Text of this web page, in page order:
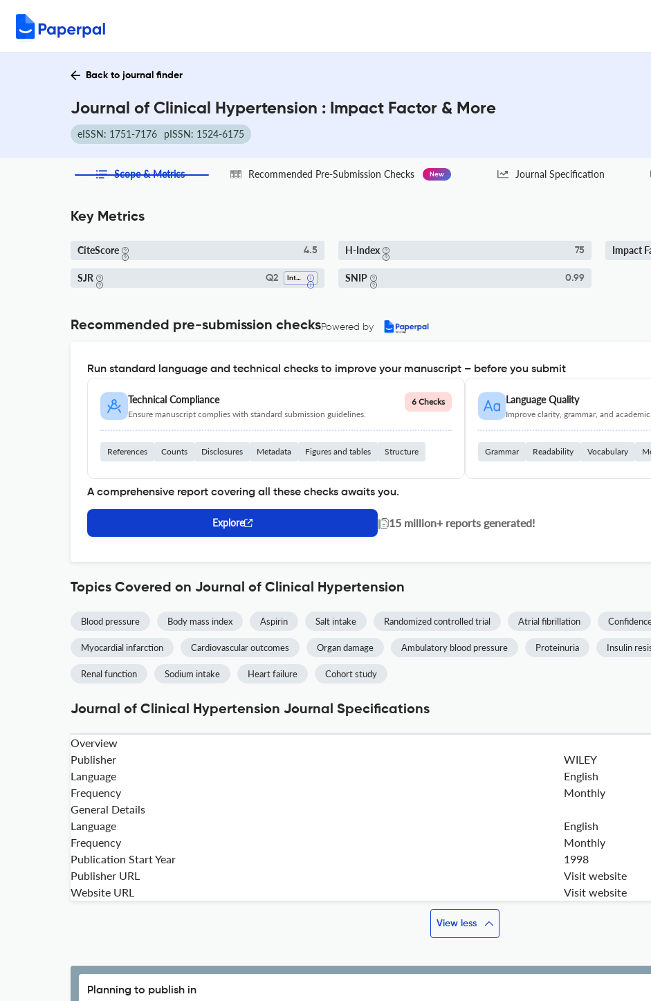
Back to journal finder
Journal of Clinical Hypertension : Impact Factor & More
eISSN: 1751-7176 pISSN: 1524-6175
Scope & Metrics Recommended Pre-Submission Checks New Journal Specification
Key Metrics
CiteScore 4.5 H-Index 75 Impact
SJR Q2 Internal Medicine SNIP 0.99
Recommended pre-submission checksPowered by
Run standard language and technical checks to improve your manuscript – before you submit
Technical Compliance
Ensure manuscript complies with standard submission guidelines.
6 Checks
References Counts Disclosures Metadata Figures and tables Structure
Language Quality
Improve clarity, grammar, and
Grammar Readability Vocabulary
A comprehensive report covering all these checks awaits you.
Explore | 15 million+ reports generated!
Topics Covered on Journal of Clinical Hypertension
Blood pressure Body mass index Aspirin Salt intake Randomized controlled trial Atrial fibrillation
Myocardial infarction Cardiovascular outcomes Organ damage Ambulatory blood pressure Proteinuria Insulin
Renal function Sodium intake Heart failure Cohort study
Journal of Clinical Hypertension Journal Specifications
Overview
Publisher
WILEY
Language
English
Frequency
Monthly
General Details
Language
English
Frequency
Monthly
Publication Start Year
1998
Publisher URL
Visit website
Website URL
Visit website
View less
Planning to publish in